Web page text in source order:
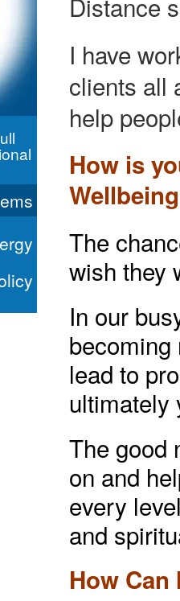
I have
clients all
help
How is
The
wish they
In our
becoming
lead to
ultimately
The good
on and
every
and
How Can